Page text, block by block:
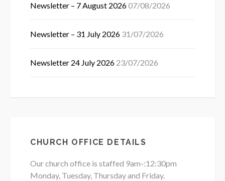
Newsletter – 7 August 202607/08/2026
Newsletter – 31 July 2026 31/07/2026
Newsletter 24 July 2026 23/07/2026
CHURCH OFFICE DETAILS
Our church office is staffed 9am-:12:30pm
Monday, Tuesday, Thursday and Friday.